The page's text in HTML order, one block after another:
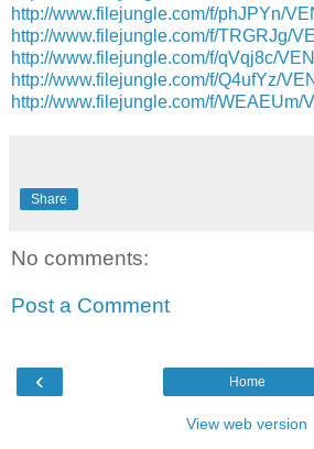
http://www.filejungle.com/f/phJPYn/
http://www.filejungle.com/f/TRGRJg/
http://www.filejungle.com/f/qVqj8c/
http://www.filejungle.com/f/Q4ufYz/
http://www.filejungle.com/f/WEAEUm/
Share
No comments:
Post a Comment
‹ Home
View web version